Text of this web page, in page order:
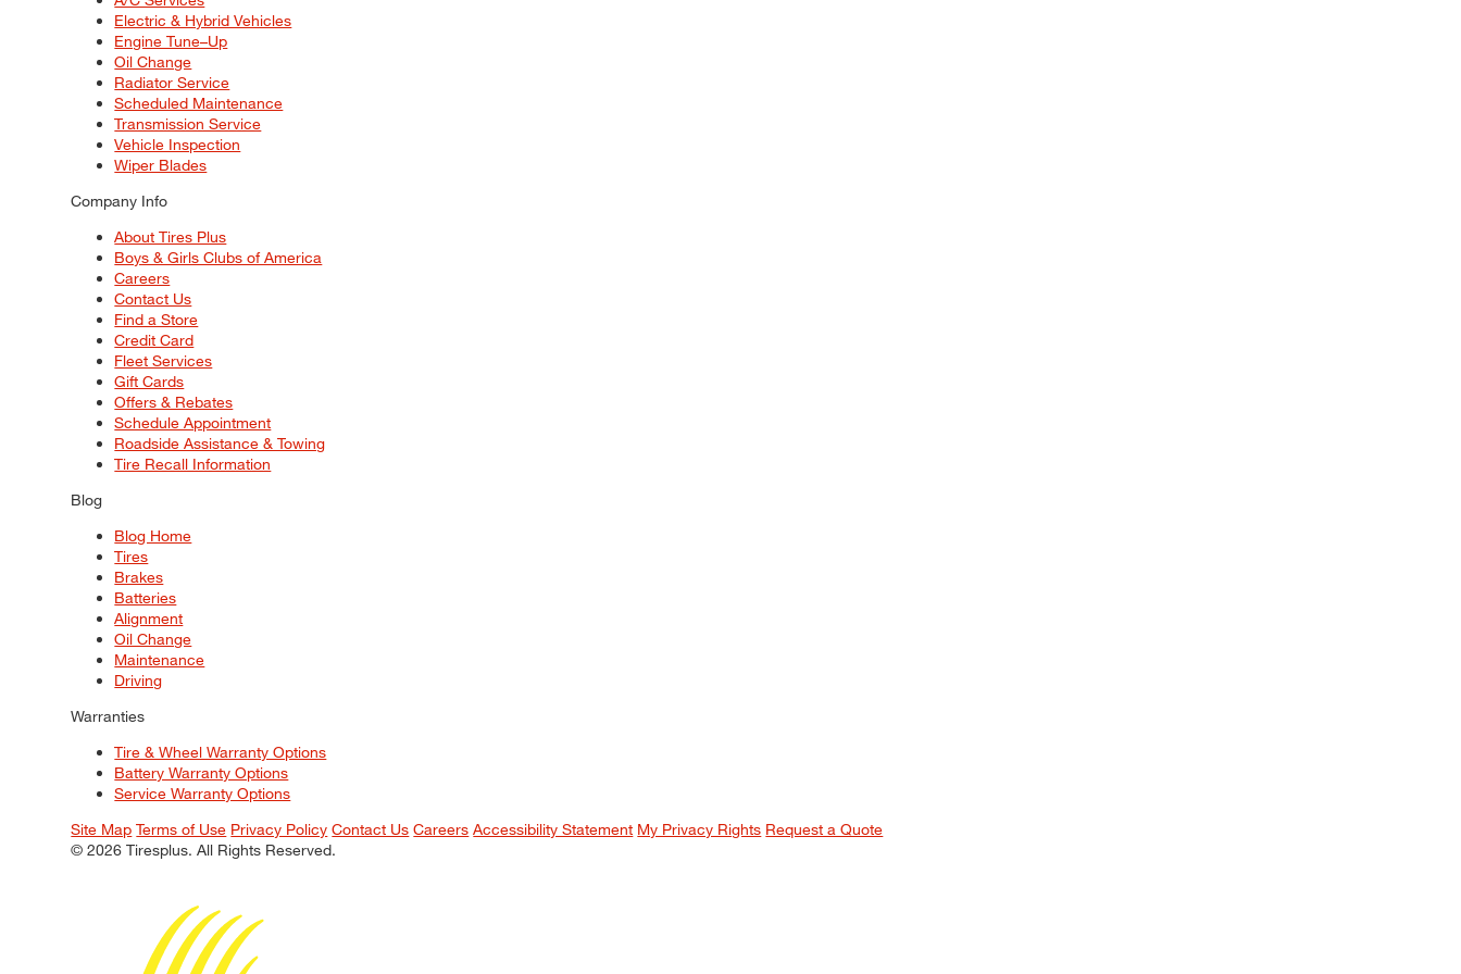
Electric & Hybrid Vehicles
Engine Tune–Up
Oil Change
Radiator Service
Scheduled Maintenance
Transmission Service
Vehicle Inspection
Wiper Blades
Company Info
About Tires Plus
Boys & Girls Clubs of America
Careers
Contact Us
Find a Store
Credit Card
Fleet Services
Gift Cards
Offers & Rebates
Schedule Appointment
Roadside Assistance & Towing
Tire Recall Information
Blog
Blog Home
Tires
Brakes
Batteries
Alignment
Oil Change
Maintenance
Driving
Warranties
Tire & Wheel Warranty Options
Battery Warranty Options
Service Warranty Options
Site Map Terms of Use Privacy Policy Contact Us Careers Accessibility Statement My Privacy Rights Request a Quote
© 2026 Tiresplus. All Rights Reserved.